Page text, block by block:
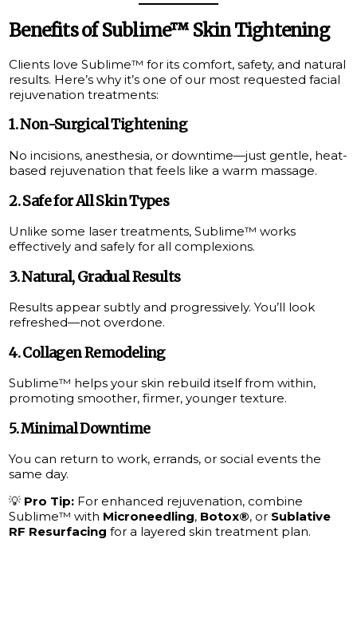
Benefits of Sublime™ Skin Tightening
Clients love Sublime™ for its comfort, safety, and natural
results. Here’s why it’s one of our most requested facial
rejuvenation treatments:
1.Non-Surgical Tightening
No incisions, anesthesia, or downtime—just gentle, heat-
based rejuvenation that feels like a warm massage.
2.Safe for All Skin Types
Unlike some laser treatments, Sublime™ works
effectively and safely for all complexions.
3.Natural, Gradual Results
Results appear subtly and progressively. You’ll look
refreshed—not overdone.
4.Collagen Remodeling
Sublime™ helps your skin rebuild itself from within,
promoting smoother, firmer, younger texture.
5.Minimal Downtime
You can return to work, errands, or social events the
same day.
💡 Pro Tip: For enhanced rejuvenation, combine
Sublime™ with Microneedling, Botox®, or Sublative
RF Resurfacing for a layered skin treatment plan.